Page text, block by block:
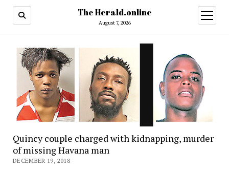
The Herald.online
August 7, 2026
open
menu
Quincy couple charged with kidnapping, murder
of missing Havana man
DECEMBER 19, 2018